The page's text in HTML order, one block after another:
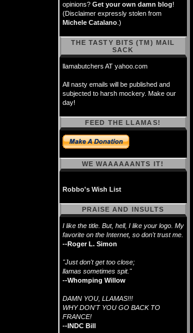
opinions? Get your own damn blog!
(Disclaimer expressly stolen from
Michele Catalano .)
THE TASTY BITS (TM) MAIL
SACK
llamabutchers AT yahoo.com
All nasty emails will be published and
subjected to harsh mockery. Make our
day!
FEED THE LLAMAS!
WE WAAAAAANTS IT!
Robbo's Wish List
PRAISE AND INSULTS
I like the title. But, hell, I like your logo. My
favorite on the Internet, so don't trust me.
--Roger L. Simon
"Just don't get too close;
llamas sometimes spit."
--Whomping Willow
DAMN YOU, LLAMAS!!!
WHY DON'T YOU GO BACK TO
FRANCE!
--INDC Bill